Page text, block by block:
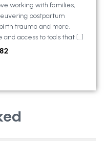
working with families,
postpartum
trauma and more.
access to tools that […]